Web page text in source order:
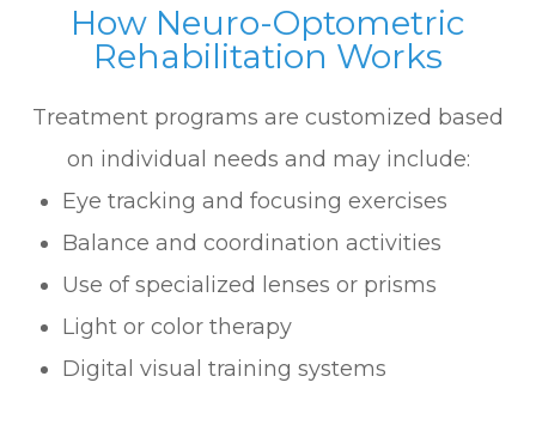
How Neuro-Optometric
Rehabilitation Works
Treatment programs are customized based
on individual needs and may include:
Eye tracking and focusing exercises
Balance and coordination activities
Use of specialized lenses or prisms
Light or color therapy
Digital visual training systems